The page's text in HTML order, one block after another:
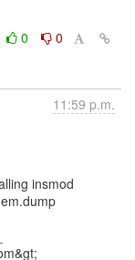
0
0
11:59 p.m.